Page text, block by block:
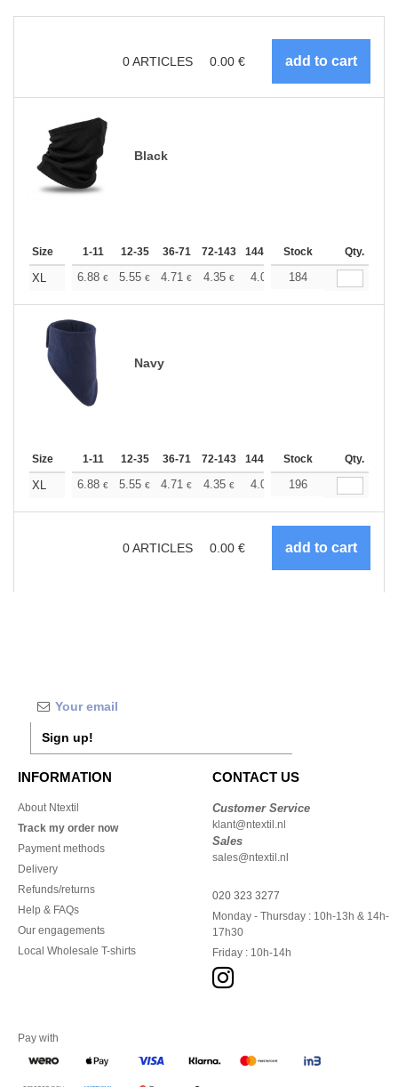
0ARTICLES 0.00 €
Black
Size 1-11 12-35 36-71 72-143 144-287 288 + More
Stock Qty.
XL 6.88 € 5.55 € 4.71 € 4.35 € 4.07 3.97
184
Navy
Size 1-11 12-35 36-71 72-143 144-287 288 + More
Stock Qty.
XL 6.88 € 5.55 € 4.71 € 4.35 € 4.07 3.97
196
0ARTICLES 0.00 €
Sign up!
INFORMATION
About Ntextil
Track my order now
Payment methods
Delivery
Refunds/returns
Help & FAQs
Our engagements
Local Wholesale T-shirts
CONTACT US
Customer Service
klant@ntextil.nl
Sales
sales@ntextil.nl
020 323 3277
Monday - Thursday : 10h-13h & 14h-
17h30
Friday : 10h-14h
Pay with